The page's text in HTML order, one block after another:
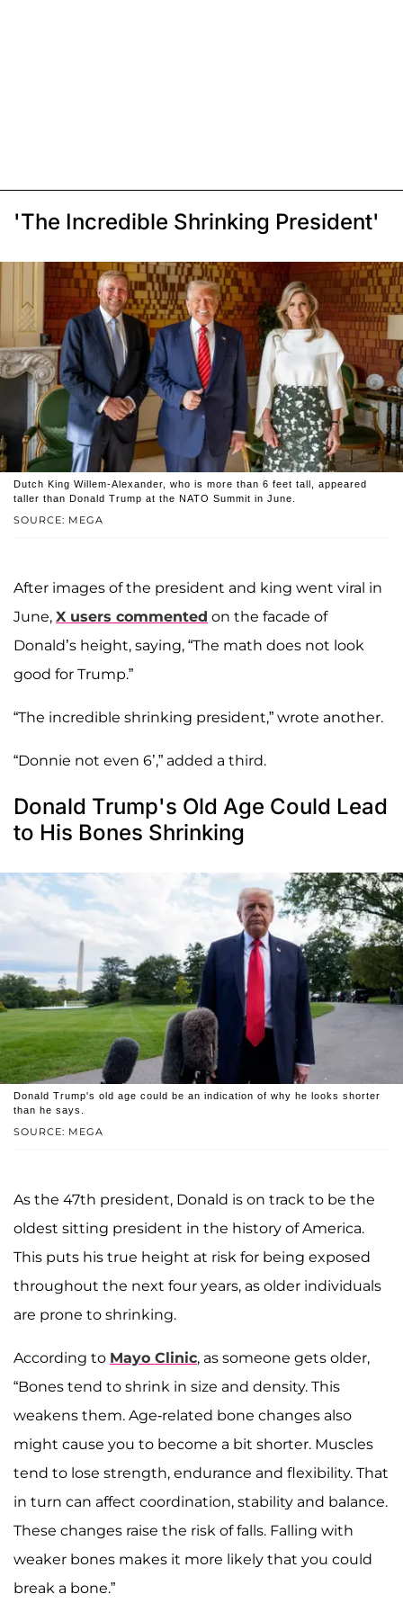
'The Incredible Shrinking President'
SOURCE: MEGA
Dutch King Willem-Alexander, who is more than 6 feet tall, appeared
taller than Donald Trump at the NATO Summit in June.
After images of the president and king went viral in
June, X users commented on the facade of
Donald’s height, saying, “The math does not look
good for Trump.”
“The incredible shrinking president,” wrote another.
“Donnie not even 6’,” added a third.
Donald Trump's Old Age Could Lead
to His Bones Shrinking
SOURCE: MEGA
Donald Trump's old age could be an indication of why he looks shorter
than he says.
As the 47th president, Donald is on track to be the
oldest sitting president in the history of America.
This puts his true height at risk for being exposed
throughout the next four years, as older individuals
are prone to shrinking.
According to Mayo Clinic, as someone gets older,
“Bones tend to shrink in size and density. This
weakens them. Age-related bone changes also
might cause you to become a bit shorter. Muscles
tend to lose strength, endurance and flexibility. That
in turn can affect coordination, stability and balance.
These changes raise the risk of falls. Falling with
weaker bones makes it more likely that you could
break a bone.”